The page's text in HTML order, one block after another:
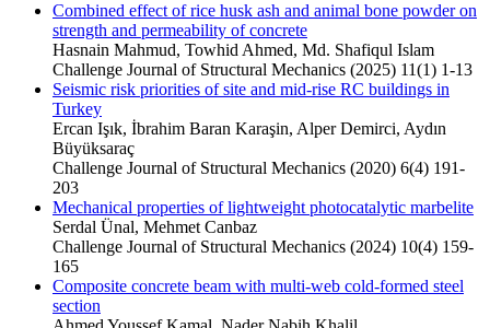
Combined effect of rice husk ash and animal bone powder on
strength and permeability of concrete
Hasnain Mahmud, Towhid Ahmed, Md. Shafiqul Islam
Challenge Journal of Structural Mechanics (2025) 11(1) 1-13
Seismic risk priorities of site and mid-rise RC buildings in
Turkey
Ercan Işık, İbrahim Baran Karaşin, Alper Demirci, Aydın
Büyüksaraç
Challenge Journal of Structural Mechanics (2020) 6(4) 191-
203
Mechanical properties of lightweight photocatalytic marbelite
Serdal Ünal, Mehmet Canbaz
Challenge Journal of Structural Mechanics (2024) 10(4) 159-
165
Composite concrete beam with multi-web cold-formed steel
section